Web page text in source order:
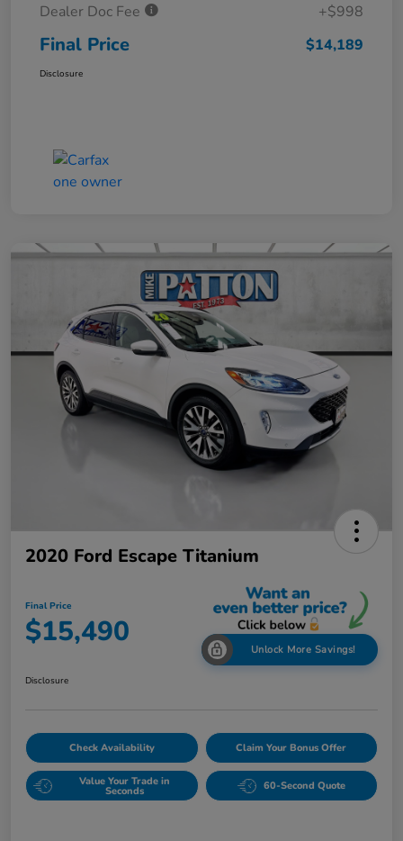
Dealer Doc Fee
+$998
Final Price $14,189
Disclosure
2020 Ford Escape Titanium
Final Price
$15,490 Unlock More Savings!
Disclosure
Check Availability Claim Your Bonus Offer
Value Your Trade in
Seconds 60-Second Quote